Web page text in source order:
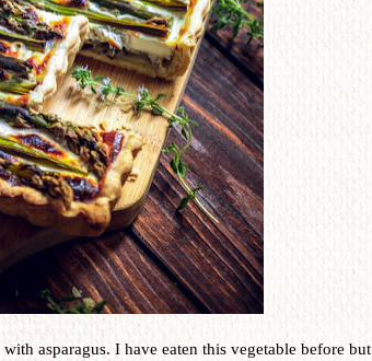
asparagus. I have eaten this vegetable before but